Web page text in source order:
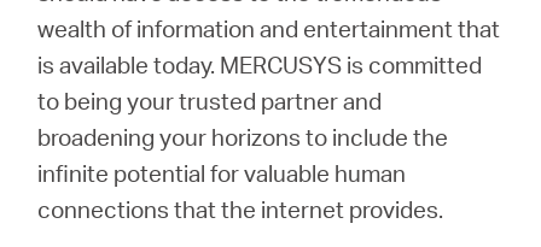
wealth of information and entertainment that
is available today. MERCUSYS is committed
to being your trusted partner and
broadening your horizons to include the
infinite potential for valuable human
connections that the internet provides.